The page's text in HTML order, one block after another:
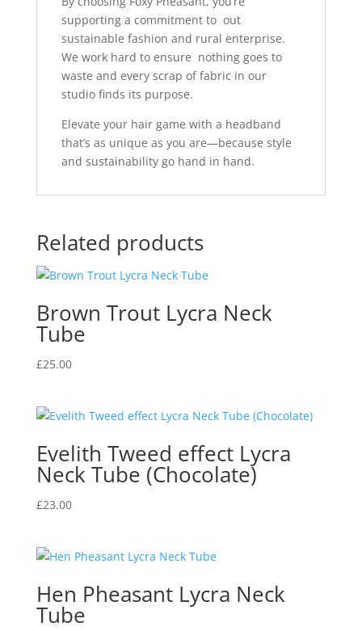
supporting a commitment to out
sustainable fashion and rural enterprise.
We work hard to ensure nothing goes to
waste and every scrap of fabric in our
studio finds its purpose.
Elevate your hair game with a headband
that’s as unique as you are—because style
and sustainability go hand in hand.
Related products
Brown Trout Lycra Neck
Tube
£25.00
Evelith Tweed effect Lycra
Neck Tube (Chocolate)
£23.00
Hen Pheasant Lycra Neck
Tube